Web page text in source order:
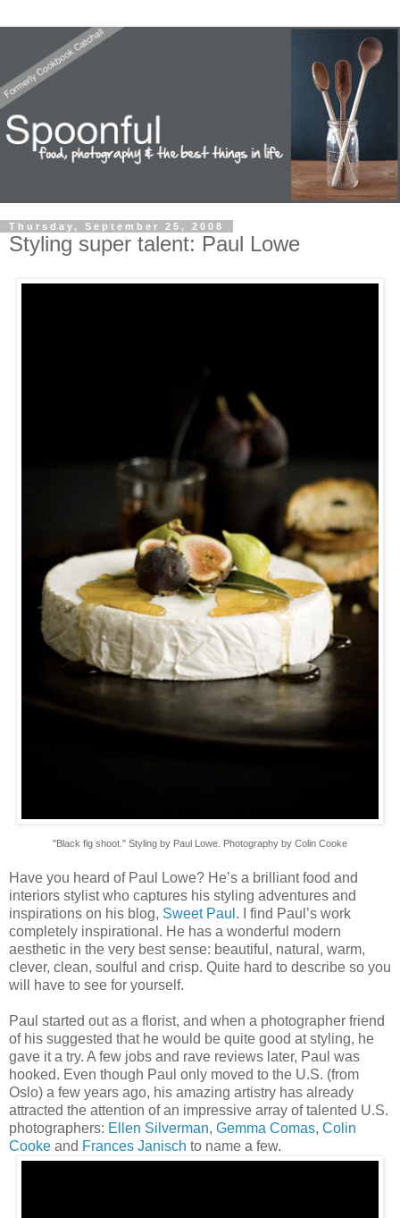
Thursday, September 25, 2008
Styling super talent: Paul Lowe
"Black fig shoot." Styling by Paul Lowe. Photography by Colin Cooke
Have you heard of Paul Lowe? He’s a brilliant food and
interiors stylist who captures his styling adventures and
inspirations on his blog, Sweet Paul . I find Paul’s work
completely inspirational. He has a wonderful modern
aesthetic in the very best sense: beautiful, natural, warm,
clever, clean, soulful and crisp. Quite hard to describe so you
will have to see for yourself.
Paul started out as a florist, and when a photographer friend
of his suggested that he would be quite good at styling, he
gave it a try. A few jobs and rave reviews later, Paul was
hooked. Even though Paul only moved to the U.S. (from
Oslo) a few years ago, his amazing artistry has already
attracted the attention of an impressive array of talented U.S.
photographers: Ellen Silverman, Gemma Comas, Colin
Cooke and Frances Janisch to name a few.